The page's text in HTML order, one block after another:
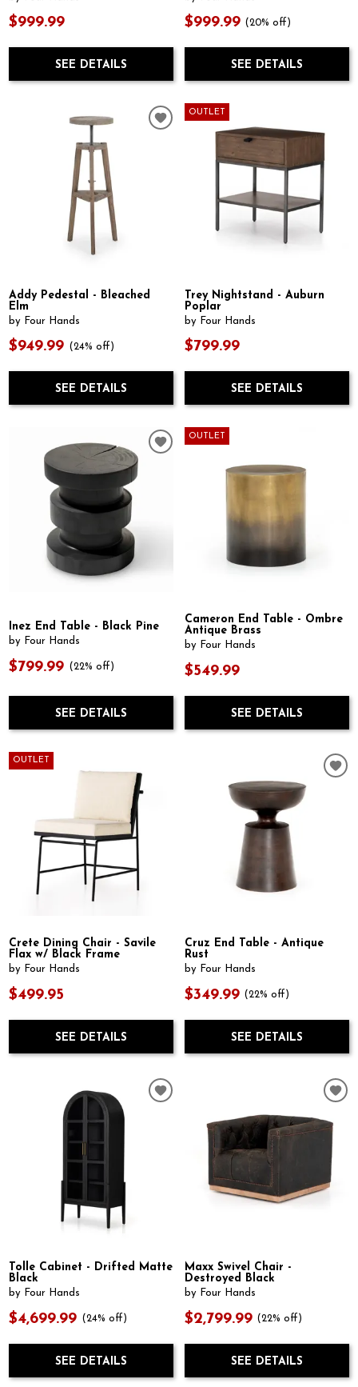
$999.99
SEE DETAILS
$999.99 (20% off)
SEE DETAILS
Addy Pedestal - Bleached
Elm
by Four Hands
$949.99 (24% off)
SEE DETAILS
OUTLET
Trey Nightstand - Auburn
Poplar
by Four Hands
$799.99
SEE DETAILS
Inez End Table - Black Pine
by Four Hands
$799.99 (22% off)
SEE DETAILS
OUTLET
Cameron End Table - Ombre
Antique Brass
by Four Hands
$549.99
SEE DETAILS
OUTLET
Crete Dining Chair - Savile
Flax w/ Black Frame
by Four Hands
$499.95
SEE DETAILS
Cruz End Table - Antique
Rust
by Four Hands
$349.99 (22% off)
SEE DETAILS
Tolle Cabinet - Drifted Matte
Black
by Four Hands
$4,699.99 (24% off)
SEE DETAILS
Maxx Swivel Chair -
Destroyed Black
by Four Hands
$2,799.99 (22% off)
SEE DETAILS